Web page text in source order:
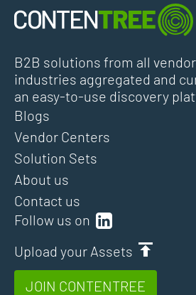
B2B solutions from all
industries aggregated and
an easy-to-use discovery
Follow us on
Upload your Assets
JOIN CONTENTREE
Blogs
Vendor Centers
Solution Sets
About us
Contact us